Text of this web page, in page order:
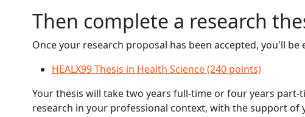
Then complete a research
Once your research proposal has been accepted, you'll be
HEALX99 Thesis in Health Science (240 points)
Your thesis will take two years full-time or four years
research in your professional context, with the support of